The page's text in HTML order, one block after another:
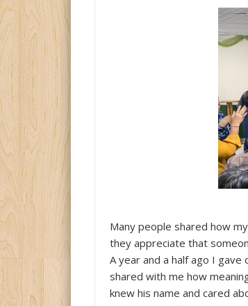
Many people shared how
they appreciate that
A year and a half ago I
shared with me how
knew his name and cared